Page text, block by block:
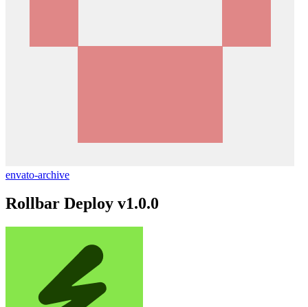
envato-archive
Rollbar Deploy v1.0.0